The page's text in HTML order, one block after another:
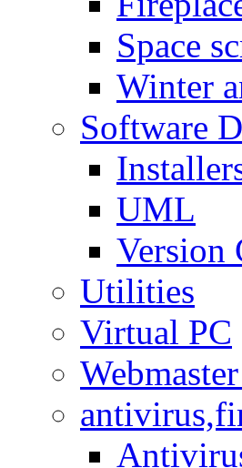
Space
Winter
Software
UML
Version
Utilities
Virtual PC